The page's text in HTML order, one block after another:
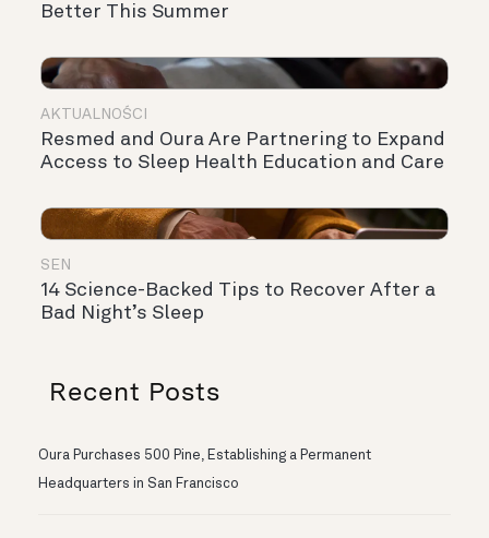
Better This Summer
AKTUALNOŚCI
Resmed and Oura Are Partnering to Expand
Access to Sleep Health Education and Care
SEN
14 Science-Backed Tips to Recover After a
Bad Night’s Sleep
Recent Posts
Oura Purchases 500 Pine, Establishing a Permanent
Headquarters in San Francisco